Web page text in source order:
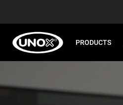
PRODUCTS